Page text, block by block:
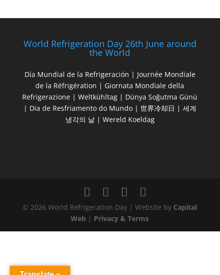
World Refrigeration Day 26th June around
the World
Día Mundial de la Refrigeración | Journée Mondiale
de la Réfrigération | Giornata Mondiale della
Refrigerazione | Weltkühltag | Dünya Soğutma Günü
| Dia de Resfriamento do Mundo | 世界冷却日 | 세계
냉각의 날 | Wereld Koeldag
© 2026 World Refrigeration Day | Website by Capital
Web | Privacy & Terms